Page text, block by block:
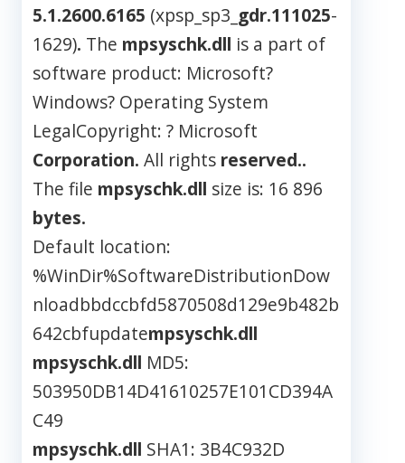
5.1.2600.6165 (xpsp_sp3_ gdr.111025-
1629). The mpsyschk.dll is a part of
software product: Microsoft?
Windows? Operating System
LegalCopyright: ? Microsoft
Corporation. All rights reserved..
The file mpsyschk.dll size is: 16 896
bytes.
Default location:
%WinDir%SoftwareDistributionDow
nloadbbdccbfd5870508d129e9b482b
642cbfupdatempsyschk.dll
mpsyschk.dll MD5:
503950DB14D41610257E101CD394A
C49
mpsyschk.dll SHA1: 3B4C932D